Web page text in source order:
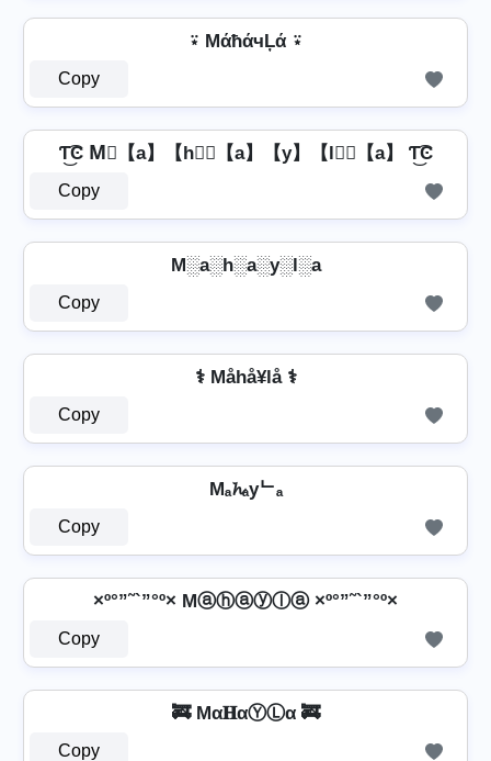
⍣ MάħάчĻά ⍣
Copy
Ƭ͜͡Ͼ M⃣【a】【h】⃣【a】【y】【l】⃣【a】 Ƭ͜͡Ͼ
Copy
M░a░h░a░y░l░a
Copy
⚕️ Måhå¥lå ⚕️
Copy
Mₐ𝓱ₐyᄂₐ
Copy
×º°”˜`”°º× Mⓐⓗⓐⓨⓛⓐ ×º°”˜`”°º×
Copy
🚒 Mα𝐇αⓎⓁα 🚒
Copy